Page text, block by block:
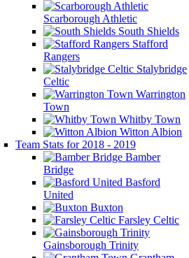
Scarborough Athletic
South Shields
Stafford
Rangers
Stalybridge
Celtic
Warrington
Town
Whitby Town
Witton Albion
Team Stats for 2018 - 2019
Bamber
Bridge
Basford
United
Buxton
Farsley Celtic
Gainsborough Trinity